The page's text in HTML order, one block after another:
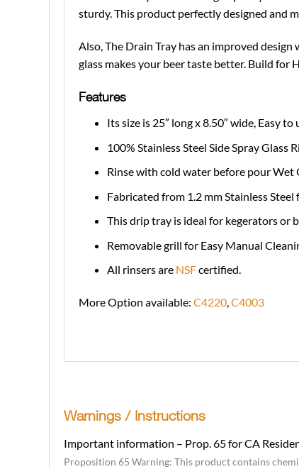
sturdy. This product perfectly designed and
Also, The Drain Tray has an improved
glass makes your beer taste better. Build for
Features
Its size is 25″ long x 8.50″ wide, Easy to
100% Stainless Steel Side Spray Glass
Rinse with cold water before pour Wet
Fabricated from 1.2 mm Stainless
This drip tray is ideal for kegerators or
Removable grill for Easy Manual
All rinsers are NSFcertified.
More Option available: C4220,C4003
Warnings / Instructions
Important information – Prop. 65 for CA
Proposition 65 Warning: This product contains